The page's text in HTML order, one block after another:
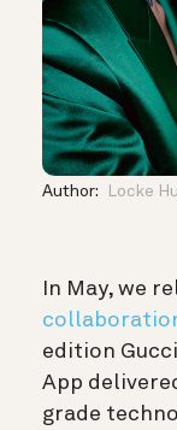
Author: Locke
In May, we
edition
App
grade